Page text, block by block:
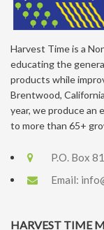
Harvest Time is a
educating the
products while
Brentwood,
year, we produce an
to more than 65+
P.O. Box
Email:
HARVEST TIME